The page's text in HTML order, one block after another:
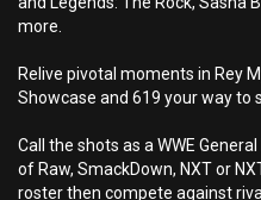
more.
Relive pivotal moments in Rey
Showcase and 619 your way to
Call the shots as a WWE
of Raw, SmackDown, NXT or
roster then compete against